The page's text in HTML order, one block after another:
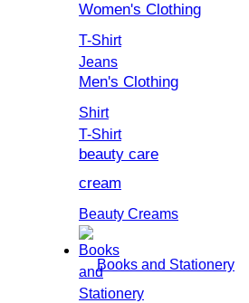
Women's Clothing
T-Shirt
Jeans
Men's Clothing
Shirt
T-Shirt
beauty care
cream
Beauty Creams
Books and Stationery